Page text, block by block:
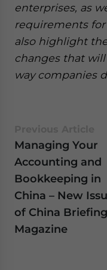
enterprises, as
requirements
also highlight
changes that
way companies
Managing Your
Accounting and
Bookkeeping in
China – New
of China Briefing
Magazine